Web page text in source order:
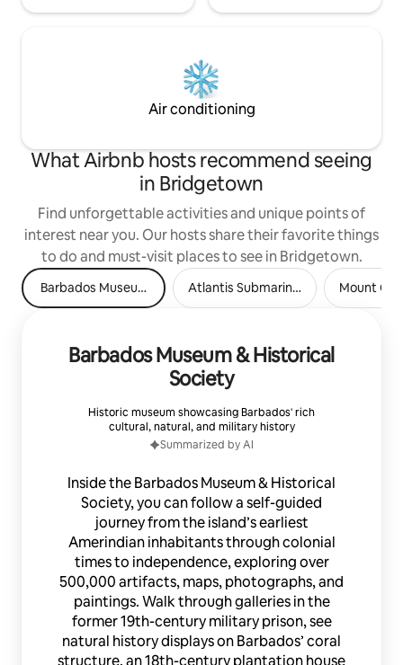
Air conditioning
What Airbnb hosts recommend seeing
in Bridgetown
Find unforgettable activities and unique points of
interest near you. Our hosts share their favorite things
to do and must-visit places to see in Bridgetown.
Barbados Museum & Historical SocietyAtlantis Submarines Barbados
Mount
Barbados Museum & Historical
Society
Historic museum showcasing Barbados' rich
cultural, natural, and military history
Summarized by AI
Inside the Barbados Museum & Historical
Society, you can follow a self-guided
journey from the island’s earliest
Amerindian inhabitants through colonial
times to independence, exploring over
500,000 artifacts, maps, photographs, and
paintings. Walk through galleries in the
former 19th-century military prison, see
natural history displays on Barbados’ coral
structure, an 18th-century plantation house